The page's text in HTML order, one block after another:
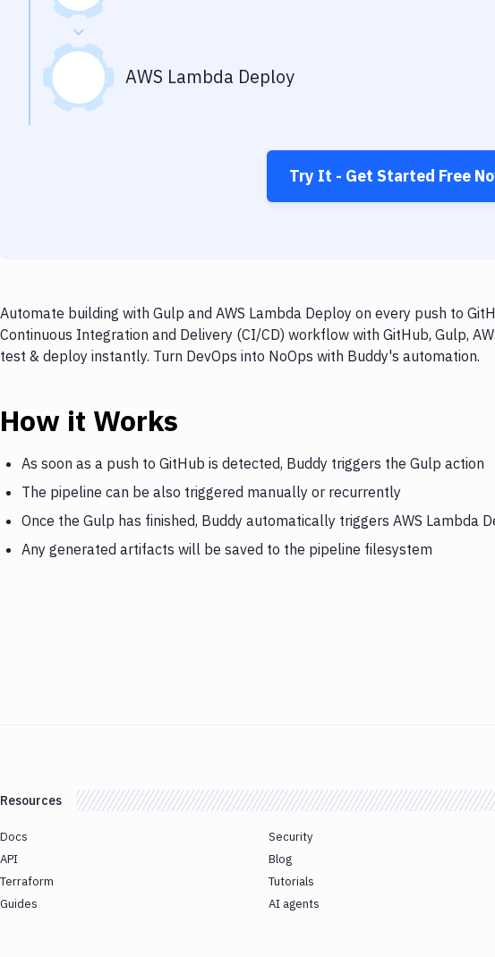
AWS Lambda Deploy
Try It - Get Started Free
Automate building with Gulp and AWS Lambda Deploy on every push to
Continuous Integration and Delivery (CI/CD) workflow with GitHub, Gulp,
test & deploy instantly. Turn DevOps into NoOps with Buddy's automation.
How it Works
As soon as a push to GitHub is detected, Buddy triggers the Gulp action
The pipeline can be also triggered manually or recurrently
Once the Gulp has finished, Buddy automatically triggers AWS Lambda
Any generated artifacts will be saved to the pipeline filesystem
Resources
Docs
API
Terraform
Guides
Security
Blog
Tutorials
AI agents